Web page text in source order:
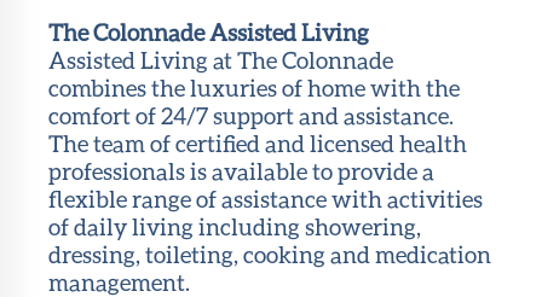
The Colonnade Assisted Living
Assisted Living at The Colonnade
combines the luxuries of home with the
comfort of 24/7 support and assistance.
The team of certified and licensed health
professionals is available to provide a
flexible range of assistance with activities
of daily living including showering,
dressing, toileting, cooking and medication
management.